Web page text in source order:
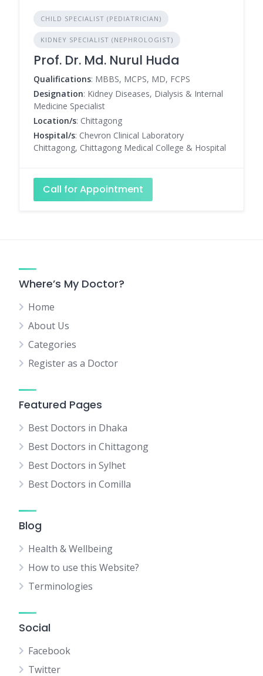
CHILD SPECIALIST (PEDIATRICIAN)
KIDNEY SPECIALIST (NEPHROLOGIST)
Prof. Dr. Md. Nurul Huda
Qualifications: MBBS, MCPS, MD, FCPS
Designation: Kidney Diseases, Dialysis & Internal
Medicine Specialist
Location/s: Chittagong
Hospital/s: Chevron Clinical Laboratory
Chittagong, Chittagong Medical College & Hospital
Call for Appointment
Where’s My Doctor?
Home
About Us
Categories
Register as a Doctor
Featured Pages
Best Doctors in Dhaka
Best Doctors in Chittagong
Best Doctors in Sylhet
Best Doctors in Comilla
Blog
Health & Wellbeing
How to use this Website?
Terminologies
Social
Facebook
Twitter